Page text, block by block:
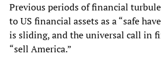
Previous periods of financial
to US financial assets as a “safe
is sliding, and the universal call in
“sell America.”